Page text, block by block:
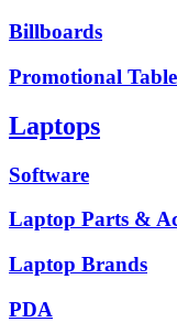
Billboards
Promotional
Laptops
Software
Laptop Parts &
Laptop Brands
PDA